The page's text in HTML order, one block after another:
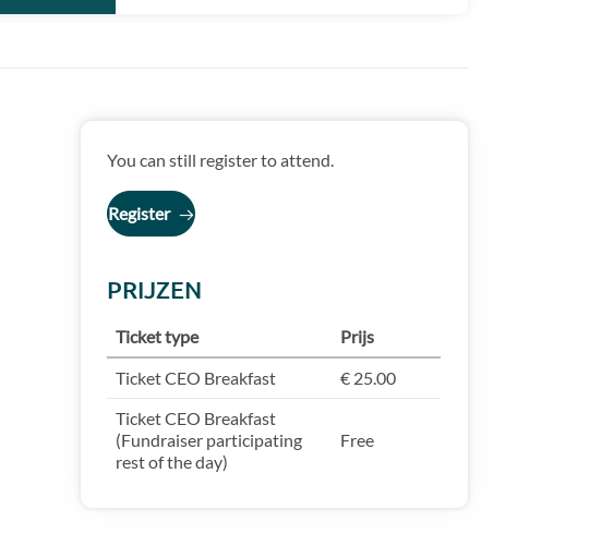
You can still register to attend.
Register
PRIJZEN
Ticket type
Prijs
Ticket CEO Breakfast
€ 25.00
Ticket CEO Breakfast
(Fundraiser participating
rest of the day)
Free